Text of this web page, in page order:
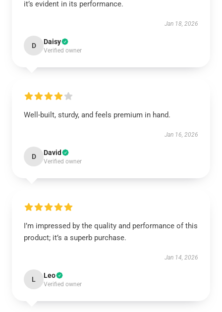
it’s evident in its performance.
Jan 18, 2026
D Daisy
Verified owner
Well-built, sturdy, and feels premium in hand.
Jan 16, 2026
D David
Verified owner
I’m impressed by the quality and performance of this
product; it’s a superb purchase.
Jan 14, 2026
L Leo
Verified owner